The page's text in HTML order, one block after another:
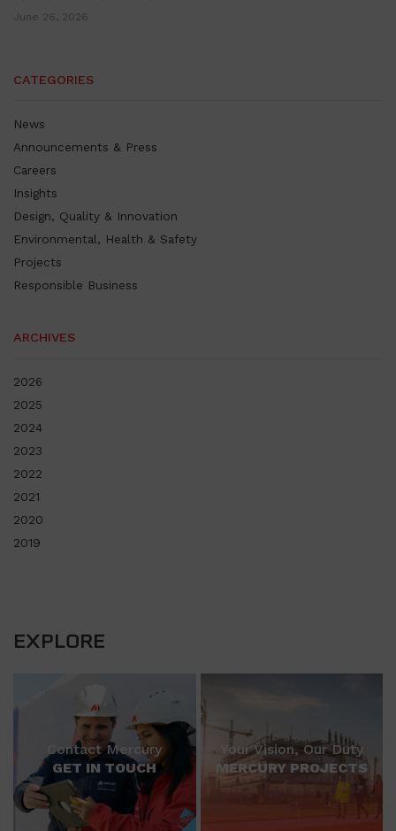
June 26, 2026
CATEGORIES
News
Announcements & Press
Careers
Insights
Design, Quality & Innovation
Environmental, Health & Safety
Projects
Responsible Business
ARCHIVES
2026
2025
2024
2023
2022
2021
2020
2019
EXPLORE
Contact Mercury
GET IN TOUCH
Your Vision, Our Duty
MERCURY PROJECTS